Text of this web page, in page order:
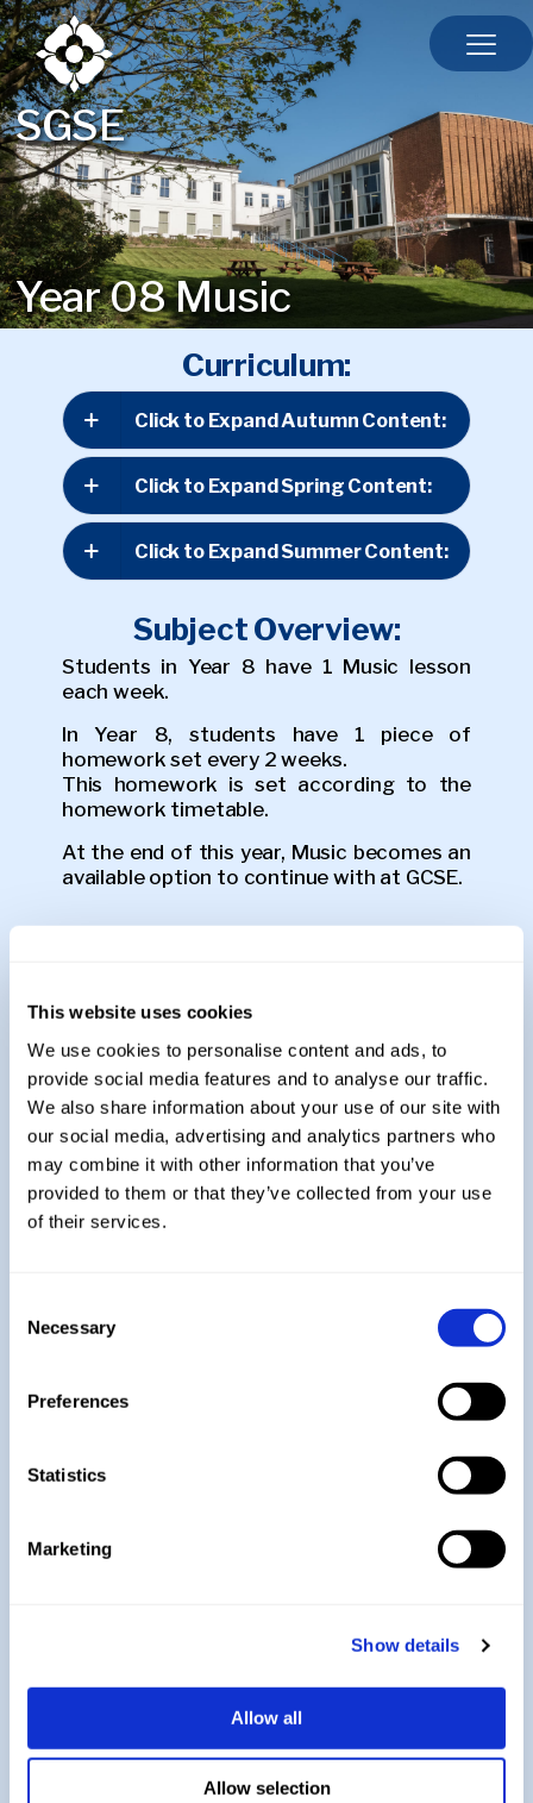
This website uses cookies
We use cookies to personalise content and ads, to
provide social media features and to analyse our traffic.
We also share information about your use of our site with
our social media, advertising and analytics partners who
may combine it with other information that you’ve
provided to them or that they’ve collected from your use
of their services.
Selection
Necessary
Preferences
Statistics
Marketing
Show details
Allow all
Allow selection
SGSE
Year 08 Music
Curriculum:
Click to Expand Autumn Content:
Click to Expand Spring Content:
Click to Expand Summer Content:
Subject Overview:
Students in Year 8 have 1 Music lesson
each week.
In Year 8, students have 1 piece of
homework set every 2 weeks.
This homework is set according to the
homework timetable.
At the end of this year, Music becomes an
available option to continue with at GCSE.
assessment at the end of each half term.
Explore More:
Year 7
Return to Music
Return to Curriculum